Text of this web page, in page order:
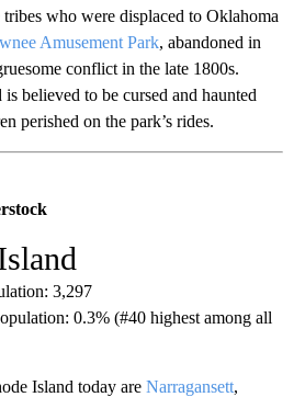
tribes who were displaced to Oklahoma
Amusement Park, abandoned in
conflict in the late 1800s.
believed to be cursed and haunted
perished on the park’s rides.
3,297
0.3% (#40 highest among all
Island today are Narragansett,